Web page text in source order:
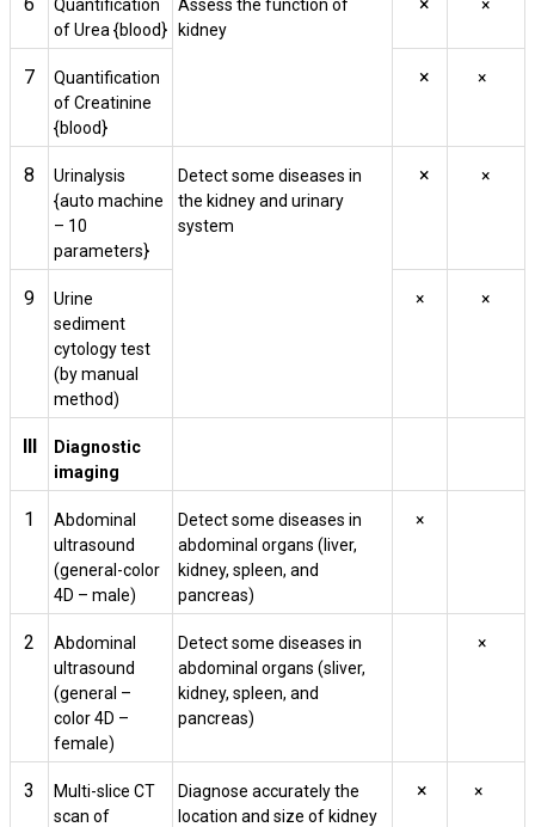
Quantification
of Urea {blood}
Assess the function of
kidney
×
7
Quantification
of Creatinine
{blood}
× ×
8
Urinalysis
{auto machine
– 10
parameters}
Detect some diseases in
the kidney and urinary
system
× ×
9
Urine
sediment
cytology test
(by manual
method)
× ×
III
Diagnostic
imaging
1
Abdominal
ultrasound
(general-color
4D – male)
Detect some diseases in
abdominal organs (liver,
kidney, spleen, and
pancreas)
×
2
Abdominal
ultrasound
(general –
color 4D –
female)
Detect some diseases in
abdominal organs (sliver,
kidney, spleen, and
pancreas)
×
3
Multi-slice CT
scan of
Diagnose accurately the
location and size of kidney
× ×